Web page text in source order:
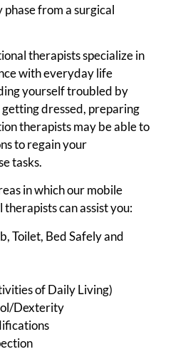
from a surgical
therapists specialize in
with everyday life
yourself troubled by
dressed, preparing
therapists may be able to
to regain your
tasks.
in which our mobile
can assist you:
Toilet, Bed Safely and
of Daily Living)
Dexterity